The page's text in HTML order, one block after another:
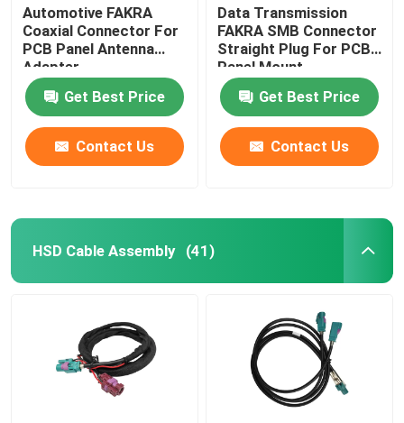
Automotive FAKRA
Coaxial Connector For
PCB Panel Antenna
Adapter
Get Best Price
Contact Us
Data Transmission
FAKRA SMB Connector
Straight Plug For PCB
Panel Mount
Get Best Price
Contact Us
HSD Cable Assembly (41)